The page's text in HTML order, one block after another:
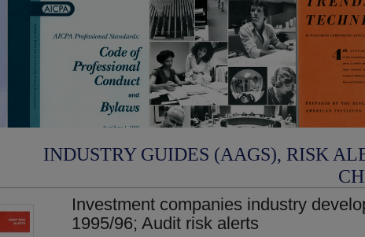
INDUSTRY GUIDES (AAGS), RISK
Investment companies industry
1995/96; Audit risk alerts